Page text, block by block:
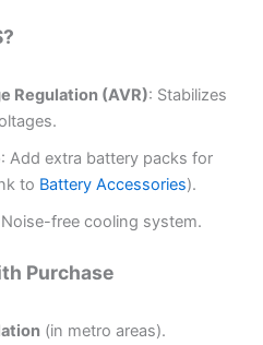
Regulation (AVR): Stabilizes
: Add extra battery packs for
to Battery Accessories).
free cooling system.
Purchase
(in metro areas).